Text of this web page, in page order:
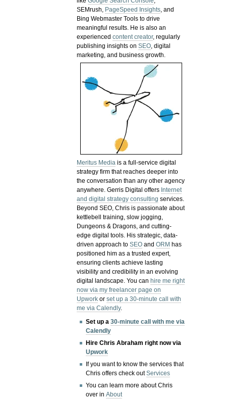
SEMrush, PageSpeed Insights, and
Bing Webmaster Tools to drive
meaningful results. He is also an
experiencedcontent creator, regularly
publishing insights onSEO, digital
marketing, and business growth.
Meritus Media is a full-service digital
strategy firm that reaches deeper into
the conversation than any other agency
anywhere. Gerris Digital offers Internet
and digital strategy consulting services.
Beyond SEO, Chris is passionate about
kettlebell training, slow jogging,
Dungeons & Dragons, and cutting-
edge digital tools. His strategic, data-
driven approach toSEO andORM has
positioned him as a trusted expert,
ensuring clients achieve lasting
visibility and credibility in an evolving
digital landscape.You canhire me right
now via my freelancer page on
Upwork orset up a 30-minute call with
me via Calendly.
Set up a30-minute call with me via
Calendly
Hire Chris Abraham right now via
Upwork
If you want to know the services that
Chris offers check outServices
You can learn more about Chris
over inAbout